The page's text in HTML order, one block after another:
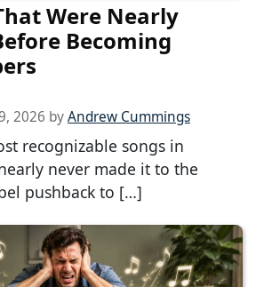
Were Nearly
Becoming
2026 byAndrew Cummings
recognizable songs in
never made it to the
pushback to […]